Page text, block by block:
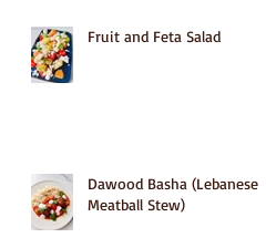
Fruit and Feta Salad
Dawood Basha (Lebanese
Meatball Stew)